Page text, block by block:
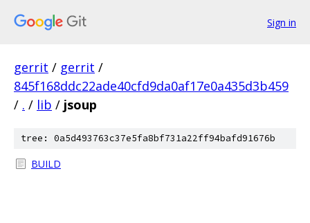
Sign in
gerrit / gerrit /
845f168ddc22ade40cfd9da0af17e0a435d3b459
/ . / lib / jsoup
tree: 0a5d493763c37e5fa8bf731a22ff94bafd91676b
BUILD